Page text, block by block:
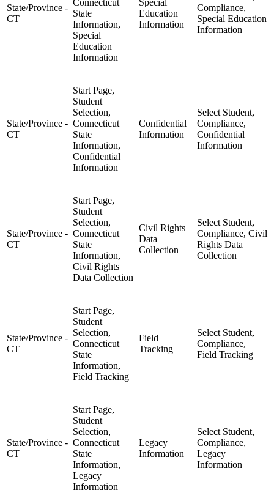
State/Province -
CT
Connecticut
State
Information,
Special
Education
Information
Special
Education
Information
Compliance,
Special Education
Information
State/Province -
CT
Start Page,
Student
Selection,
Connecticut
State
Information,
Confidential
Information
Confidential
Information
Select Student,
Compliance,
Confidential
Information
State/Province -
CT
Start Page,
Student
Selection,
Connecticut
State
Information,
Civil Rights
Data Collection
Civil Rights
Data
Collection
Select Student,
Compliance, Civil
Rights Data
Collection
State/Province -
CT
Start Page,
Student
Selection,
Connecticut
State
Information,
Field Tracking
Field
Tracking
Select Student,
Compliance,
Field Tracking
State/Province -
CT
Start Page,
Student
Selection,
Connecticut
State
Information,
Legacy
Information
Legacy
Information
Select Student,
Compliance,
Legacy
Information